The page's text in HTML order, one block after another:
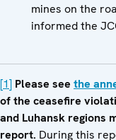
mines on the
informed the
[1] Please see the
of the ceasefire
and Luhansk regions
report. During this